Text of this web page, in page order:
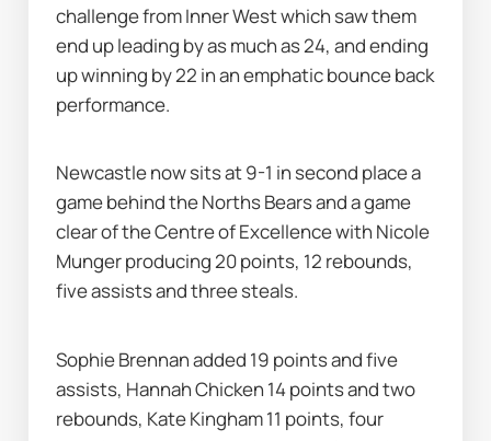
challenge from Inner West which saw them
end up leading by as much as 24, and ending
up winning by 22 in an emphatic bounce back
performance.
Newcastle now sits at 9-1 in second place a
game behind the Norths Bears and a game
clear of the Centre of Excellence with Nicole
Munger producing 20 points, 12 rebounds,
five assists and three steals.
Sophie Brennan added 19 points and five
assists, Hannah Chicken 14 points and two
rebounds, Kate Kingham 11 points, four